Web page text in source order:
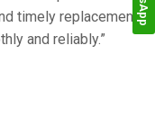
timely replacements
and reliably.”